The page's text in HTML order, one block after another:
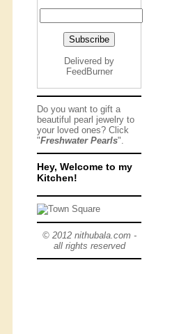
Delivered by
FeedBurner
Do you want to gift a
beautiful pearl jewelry to
your loved ones? Click
"Freshwater Pearls".
Hey, Welcome to my
Kitchen!
© 2012 nithubala.com -
all rights reserved